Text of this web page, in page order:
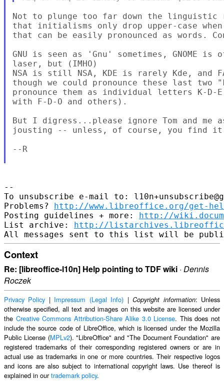
Not to plunge too far down the
that initialisms only drop upper-case
that can be easily pronounced as words.
GNU is seen as 'Gnu' sometimes, GNOME is
laser, but (IMHO)
NSA is still NSA, KDE is rarely Kde, and
though we could pronounce these last two
pronounce them as individual letters K-D-
with F-D-O and others).
But I digress...please ignore Tom and me
jousting -- unless, of course, you find it
--R
--
To unsubscribe e-mail to:
Problems? http://www.libreoffice.org/get-
Posting guidelines + more: http://
List archive: http://
Context
Re: [libreoffice-l10n] Help pointing to TDF wiki · Dennis
Roczek
Privacy Policy | Impressum (Legal Info) |Copyright information: Unless
otherwise specified, all text and images on this website are licensed under
the Creative Commons Attribution-Share Alike 3.0 License. This does not
include the source code of LibreOffice, which is licensed under the Mozilla
Public License (MPLv2). "LibreOffice" and "The Document Foundation" are
registered trademarks of their corresponding registered owners or are in
actual use as trademarks in one or more countries. Their respective logos
and icons are also subject to international copyright laws. Use thereof is
explained in ourtrademark policy.